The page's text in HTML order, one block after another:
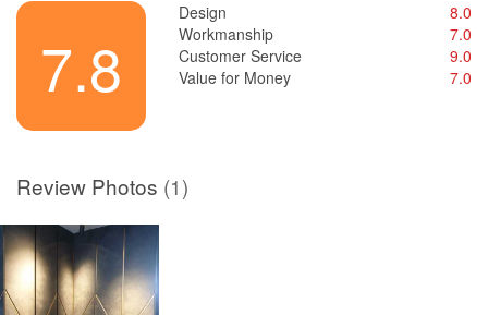
7.8
Design
8.0
Workmanship
7.0
Customer Service
9.0
Value for Money
7.0
Review Photos (1)